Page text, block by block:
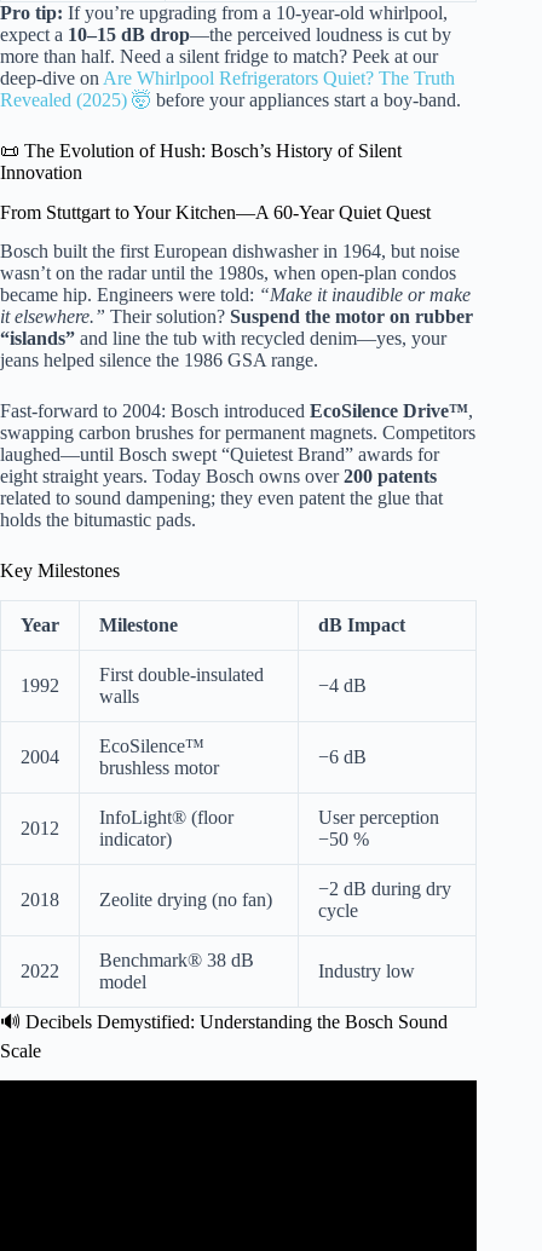
Pro tip: If you’re upgrading from a 10-year-old whirlpool,
expect a 10–15 dB drop—the perceived loudness is cut by
more than half. Need a silent fridge to match? Peek at our
deep-dive on Are Whirlpool Refrigerators Quiet? The Truth
Revealed (2025) 🤯 before your appliances start a boy-band.
📜 The Evolution of Hush: Bosch’s History of Silent
Innovation
From Stuttgart to Your Kitchen—A 60-Year Quiet Quest
Bosch built the first European dishwasher in 1964, but noise
wasn’t on the radar until the 1980s, when open-plan condos
became hip. Engineers were told: “Make it inaudible or make
it elsewhere.” Their solution? Suspend the motor on rubber
“islands” and line the tub with recycled denim—yes, your
jeans helped silence the 1986 GSA range.
Fast-forward to 2004: Bosch introduced EcoSilence Drive™,
swapping carbon brushes for permanent magnets. Competitors
laughed—until Bosch swept “Quietest Brand” awards for
eight straight years. Today Bosch owns over200 patents
related to sound dampening; they even patent the glue that
holds the bitumastic pads.
Key Milestones
Year Milestone dB Impact
1992
First double-insulated
walls
−4 dB
2004
EcoSilence™
brushless motor
−6 dB
2012
InfoLight® (floor
indicator)
User perception
−50 %
2018 Zeolite drying (no fan)
−2 dB during dry
cycle
2022
Benchmark® 38 dB
model
Industry low
🔊 Decibels Demystified: Understanding the Bosch Sound
Scale